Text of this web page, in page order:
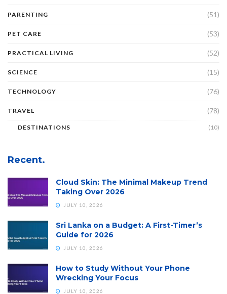
PARENTING (51)
PET CARE (53)
PRACTICAL LIVING (52)
SCIENCE (15)
TECHNOLOGY (76)
TRAVEL (78)
DESTINATIONS (10)
Recent.
Cloud Skin: The Minimal Makeup Trend
Taking Over 2026
JULY 10, 2026
Sri Lanka on a Budget: A First-Timer’s
Guide for 2026
JULY 10, 2026
How to Study Without Your Phone
Wrecking Your Focus
JULY 10, 2026